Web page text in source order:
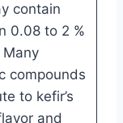
contain
0.08 to 2 %
Many
compounds
to kefir’s
and